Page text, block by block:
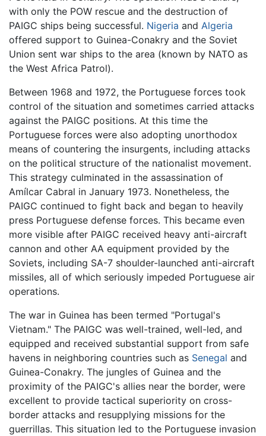
with only the POW rescue and the destruction of
PAIGC ships being successful. Nigeria and Algeria
offered support to Guinea-Conakry and the Soviet
Union sent war ships to the area (known by NATO as
the West Africa Patrol).
Between 1968 and 1972, the Portuguese forces took
control of the situation and sometimes carried attacks
against the PAIGC positions. At this time the
Portuguese forces were also adopting unorthodox
means of countering the insurgents, including attacks
on the political structure of the nationalist movement.
This strategy culminated in the assassination of
Amílcar Cabral in January 1973. Nonetheless, the
PAIGC continued to fight back and began to heavily
press Portuguese defense forces. This became even
more visible after PAIGC received heavy anti-aircraft
cannon and other AA equipment provided by the
Soviets, including SA-7 shoulder-launched anti-aircraft
missiles, all of which seriously impeded Portuguese air
operations.
The war in Guinea has been termed "Portugal's
Vietnam." The PAIGC was well-trained, well-led, and
equipped and received substantial support from safe
havens in neighboring countries such as Senegal and
Guinea-Conakry. The jungles of Guinea and the
proximity of the PAIGC's allies near the border, were
excellent to provide tactical superiority on cross-
border attacks and resupplying missions for the
guerrillas. This situation led to the Portuguese invasion